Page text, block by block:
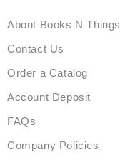
About Books N Things
Contact Us
Order a Catalog
Account Deposit
FAQs
Company Policies